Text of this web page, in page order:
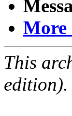
More
This
edition).